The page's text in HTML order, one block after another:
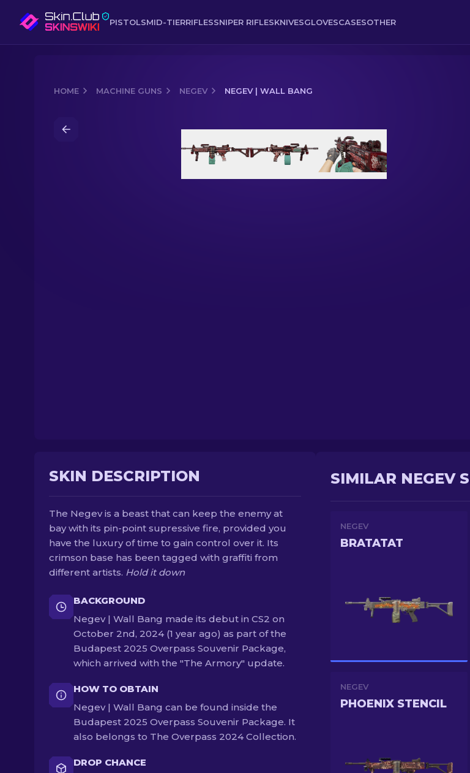
PISTOLSMID-TIERRIFLESSNIPER RIFLESKNIVESGLOVESCASESOTHER
HOME MACHINE GUNS NEGEV NEGEV | WALL BANG
SKIN DESCRIPTION
The Negev is a beast that can keep the enemy at
bay with its pin-point supressive fire, provided you
have the luxury of time to gain control over it. Its
crimson base has been tagged with graffiti from
different artists. Hold it down
BACKGROUND
Negev | Wall Bang made its debut in CS2 on
October 2nd, 2024 (1 year ago) as part of the
Budapest 2025 Overpass Souvenir Package,
which arrived with the "The Armory" update.
HOW TO OBTAIN
Negev | Wall Bang can be found inside the
Budapest 2025 Overpass Souvenir Package. It
also belongs to The Overpass 2024 Collection.
DROP CHANCE
SIMILAR NEGEV
NEGEV
BRATATAT
NEGEV
PHOENIX STENCIL